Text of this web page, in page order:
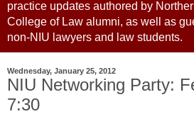
practice updates authored by
College of Law alumni, as well as
non-NIU lawyers and law students.
Wednesday, January 25, 2012
NIU Networking Party:
7:30